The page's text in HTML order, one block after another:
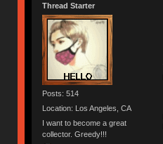
Thread Starter
Posts: 514
Location: Los Angeles, CA
I want to become a great
collector. Greedy!!!